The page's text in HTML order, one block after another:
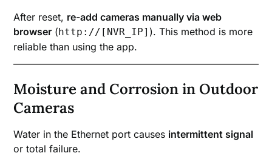
After reset, re-add cameras manually via web
browser ( http://[NVR_IP] ). This method is more
reliable than using the app.
Moisture and Corrosion in Outdoor
Cameras
Water in the Ethernet port causes intermittent signal
or total failure.